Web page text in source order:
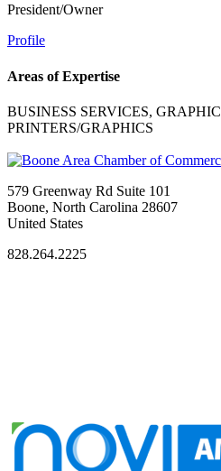
President/Owner
Profile
Areas of Expertise
BUSINESS SERVICES,
PRINTERS/GRAPHICS
579 Greenway Rd Suite 101
Boone, North Carolina 28607
United States
828.264.2225